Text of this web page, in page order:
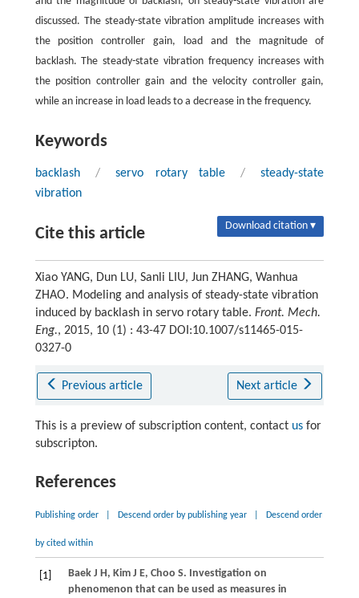
discussed. The steady-state vibration amplitude increases with
the position controller gain, load and the magnitude of
backlash. The steady-state vibration frequency increases with
the position controller gain and the velocity controller gain,
while an increase in load leads to a decrease in the frequency.
Keywords
backlash / servo rotary table /
steady-state
vibration
Cite this article Download citation ▾
Xiao YANG, Dun LU, Sanli LIU, Jun ZHANG, Wanhua
ZHAO. Modeling and analysis of steady-state vibration
induced by backlash in servo rotary table. Front. Mech.
Eng., 2015, 10 (1) : 43-47 DOI:10.1007/s11465-015-
0327-0
Previous article Next article
This is a preview of subscription content, contact usfor
subscripton.
References
Publishing order Descend order by publishing year Descend order
by cited within
[1] BaekJ H, KimJ E, Choo S. Investigation on
phenomenon that can be used as measures in